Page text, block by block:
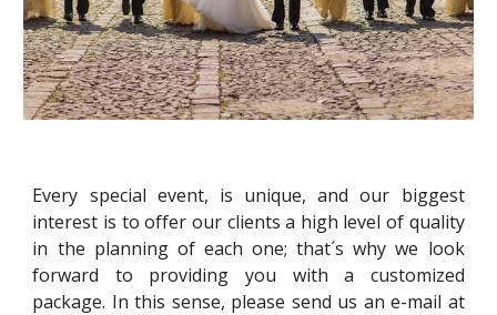
Every special event, is unique, and our biggest
interest is to offer our clients a high level of quality
in the planning of each one; that´s why we look
forward to providing you with a customized
package. In this sense, please send us an e-mail at